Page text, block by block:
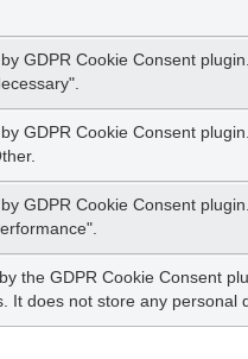
GDPR Cookie Consent
GDPR Cookie Consent
GDPR Cookie Consent
the GDPR Cookie Consent
It does not store any personal